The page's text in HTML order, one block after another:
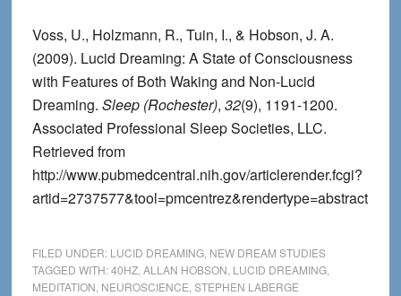
Voss, U., Holzmann, R., Tuin, I., & Hobson, J. A.
(2009). Lucid Dreaming: A State of Consciousness
with Features of Both Waking and Non-Lucid
Dreaming. Sleep (Rochester), 32(9), 1191-1200.
Associated Professional Sleep Societies, LLC.
Retrieved from
http://www.pubmedcentral.nih.gov/articlerender.fcgi?
artid=2737577&tool=pmcentrez&rendertype=abstract
FILED UNDER: LUCID DREAMING, NEW DREAM STUDIES
TAGGED WITH:40HZ, ALLAN HOBSON LUCID DREAMING,
MEDITATION NEUROSCIENCE STEPHEN LABERGE